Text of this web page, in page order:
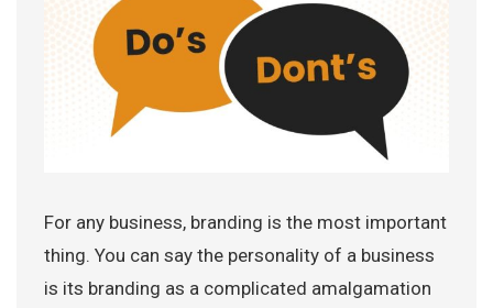
For any business, branding is the most important
thing. You can say the personality of a business
is its branding as a complicated amalgamation